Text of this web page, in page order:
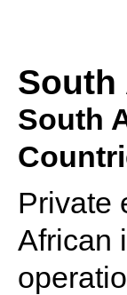
South
South
Private
African